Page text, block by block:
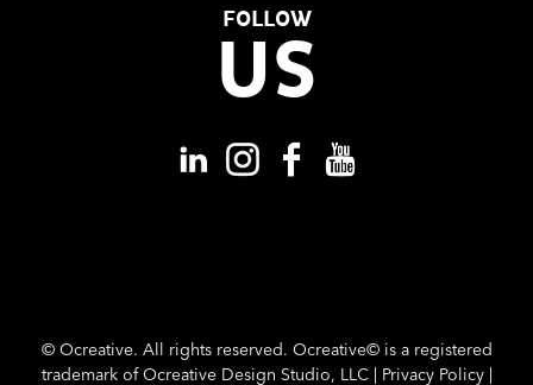
FOLLOW
US
©Ocreative. All rights reserved. Ocreative© is a registered
trademark of Ocreative Design Studio, LLC | Privacy Policy|